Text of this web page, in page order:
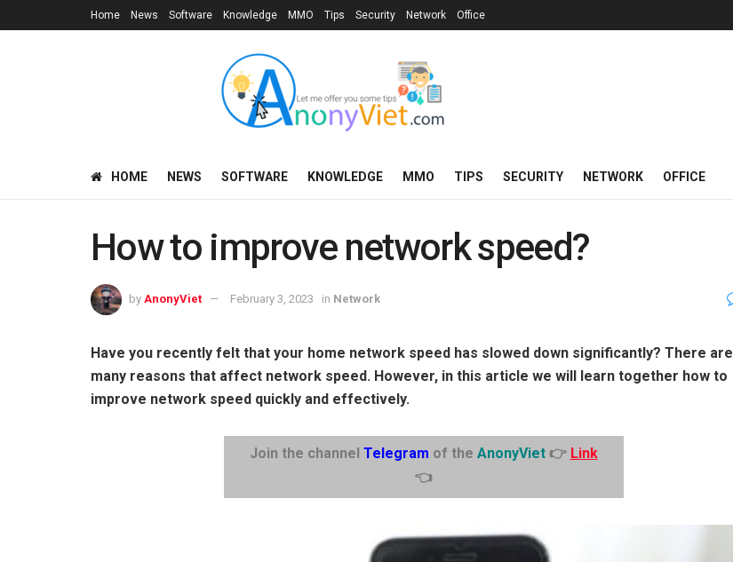
Home News Software Knowledge MMO Tips Security Network Office
HOME NEWS SOFTWARE KNOWLEDGE MMO TIPS SECURITY NETWORK OFFICE
How to improve network speed?
by AnonyViet February 3, 2023 in Network
Have you recently felt that your home network speed has slowed down significantly? There are
many reasons that affect network speed. However, in this article we will learn together how to
improve network speed quickly and effectively.
Join the channel Telegram of the AnonyViet 👉 Link
👈